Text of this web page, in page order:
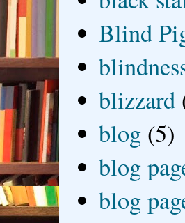
Blind
blizzard
blog (5)
blog
blog